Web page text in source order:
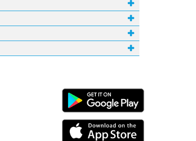
Android Link
iPhone Link